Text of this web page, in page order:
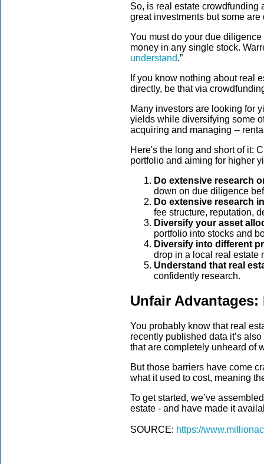
So, is real estate crowdfunding
great investments but some
You must do your due
money in any single stock.
understand.”
If you know nothing about real
directly, be that via
Many investors are looking for
yields while diversifying some
acquiring and managing --
Here's the long and short of it:
portfolio and aiming for higher
Do extensive research
down on due diligence
Do extensive research
fee structure, reputation,
Diversify your asset
portfolio into stocks and
Diversify into different
drop in a local real estate
Understand that real
confidently research.
Unfair
You probably know that real
recently published data it’s
that are completely unheard of
But those barriers have come
what it used to cost, meaning
To get started, we’ve
estate - and have made it
SOURCE: https://